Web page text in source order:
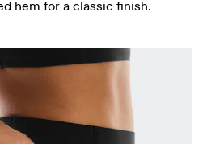
hem for a classic finish.